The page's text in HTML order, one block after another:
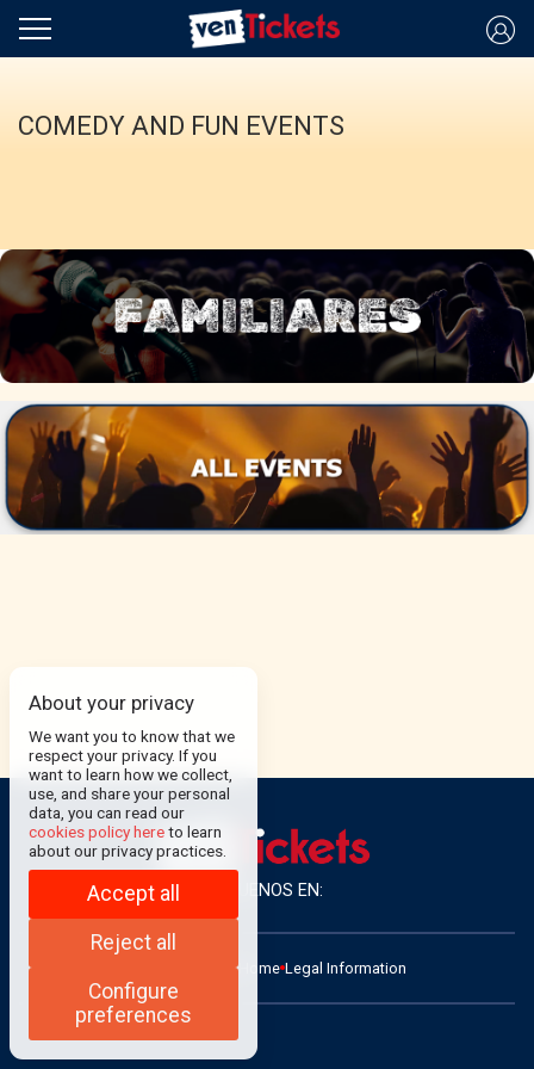
About your privacy
We want you to know that we
respect your privacy. If you
want to learn how we collect,
use, and share your personal
data, you can read our
cookies policy hereto learn
about our privacy practices.
Accept all
Reject all
Configure
preferences
COMEDY AND FUN EVENTS
SÍGUENOS EN:
Home Legal Information